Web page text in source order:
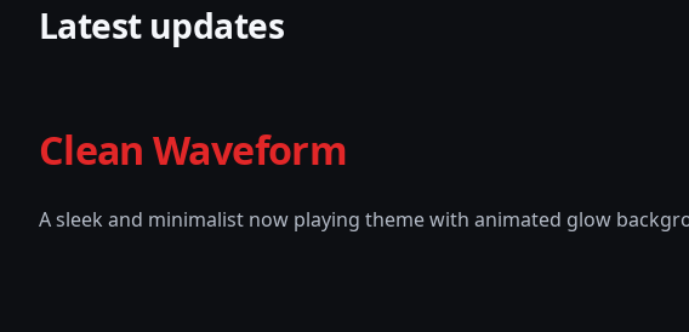
Latest updates
Clean Waveform
A sleek and minimalist now playing theme with animated glow